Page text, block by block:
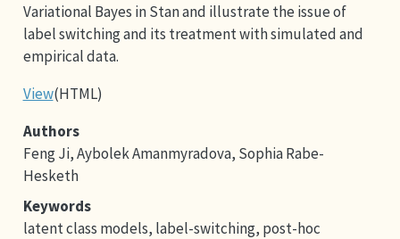
Variational Bayes in Stan and illustrate the issue of
label switching and its treatment with simulated and
empirical data.
View(HTML)
Authors
Feng Ji, Aybolek Amanmyradova, Sophia Rabe-
Hesketh
Keywords
latent class models, label-switching, post-hoc